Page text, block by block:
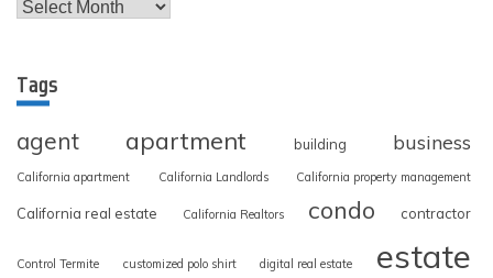
Tags
agent apartment building business
California apartment California Landlords California property management
California real estate California Realtors condo contractor
Control Termite customized polo shirt digital real estate estate